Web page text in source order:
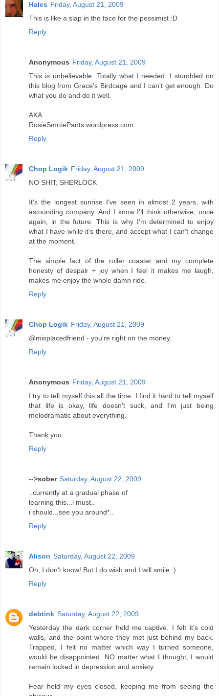
Hales Friday, August 21, 2009
This is like a slap in the face for the pessimist :D
Reply
Anonymous Friday, August 21, 2009
This is unbelievable. Totally what I needed. I stumbled on
this blog from Grace's Birdcage and I can't get enough. Do
what you do and do it well.
AKA
RosieSmrtiePants.wordpress.com
Reply
Chop Logik Friday, August 21, 2009
NO SHIT, SHERLOCK
It's the longest sunrise I've seen in almost 2 years, with
astounding company. And I know I'll think otherwise, once
again, in the future. This is why I'm determined to enjoy
what I have while it's there, and accept what I can't change
at the moment.
The simple fact of the roller coaster and my complete
honesty of despair + joy when I feel it makes me laugh,
makes me enjoy the whole damn ride.
Reply
Chop Logik Friday, August 21, 2009
@misplacedfriend - you're right on the money.
Reply
Anonymous Friday, August 21, 2009
I try to tell myself this all the time. I find it hard to tell myself
that life is okay, life doesn't suck, and I'm just being
melodramatic about everything.
Thank you.
Reply
-->sober Saturday, August 22, 2009
..currently at a gradual phase of
learning this...i must..
i should...see you around*..
Reply
Alison Saturday, August 22, 2009
Oh, I don't know! But I do wish and I will smile :)
Reply
debtink Saturday, August 22, 2009
Yesterday the dark corner held me captive. I felt it's cold
walls, and the point where they met just behind my back.
Trapped, I felt no matter which way I turned someone,
would be disappointed. NO matter what I thought, I would
remain locked in depression and anxiety.
Fear held my eyes closed, keeping me from seeing the